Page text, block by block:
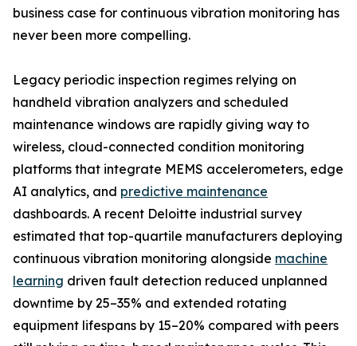
business case for continuous vibration monitoring has
never been more compelling.
Legacy periodic inspection regimes relying on
handheld vibration analyzers and scheduled
maintenance windows are rapidly giving way to
wireless, cloud-connected condition monitoring
platforms that integrate MEMS accelerometers, edge
AI analytics, and predictive maintenance
dashboards. A recent Deloitte industrial survey
estimated that top-quartile manufacturers deploying
continuous vibration monitoring alongside machine
learning driven fault detection reduced unplanned
downtime by 25–35% and extended rotating
equipment lifespans by 15–20% compared with peers